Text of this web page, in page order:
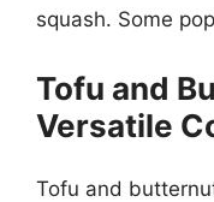
squash. Some
Tofu and
Versatile
Tofu and